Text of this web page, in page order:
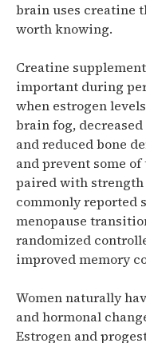
brain uses creatine
worth knowing.
Creatine
important during
when estrogen
brain fog, decreased
and reduced bone
and prevent some
paired with
commonly reported
menopause
randomized
improved memory
Women naturally
and hormonal
Estrogen and